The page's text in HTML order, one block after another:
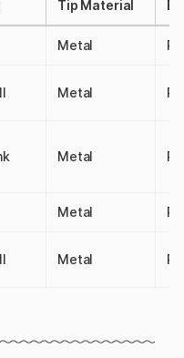
Tip Material
Metal
Metal
Metal
Metal
Metal